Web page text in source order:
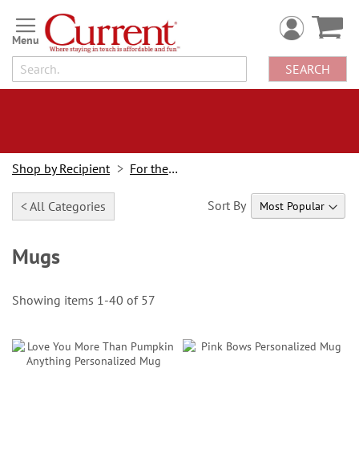
Skip
to
Content
SEARCH
Shop by Recipient For the Cook
< All Categories
Mugs
Sort By
Showing items 1-40 of 57